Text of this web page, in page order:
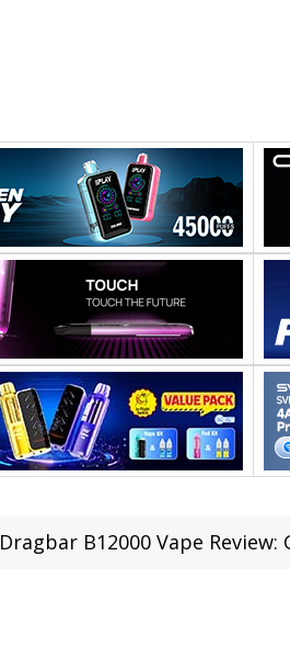
Dragbar B12000 Vape